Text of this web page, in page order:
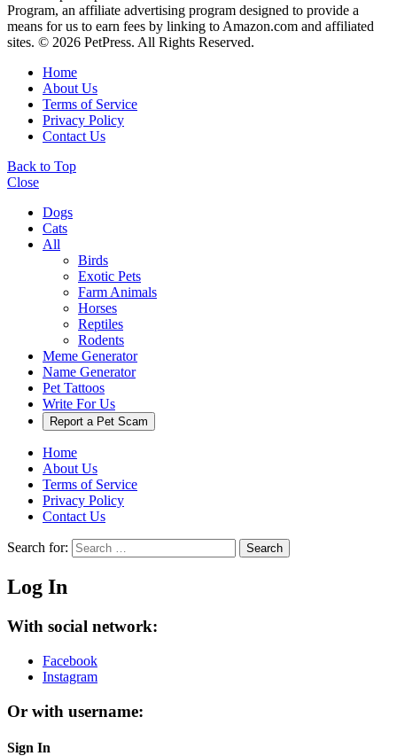
Program, an affiliate advertising program designed to provide a
means for us to earn fees by linking to Amazon.com and affiliated
sites. © 2026 PetPress. All Rights Reserved.
Home
About Us
Terms of Service
Privacy Policy
Contact Us
Back to Top
Close
Dogs
Cats
All
Birds
Exotic Pets
Farm Animals
Horses
Reptiles
Rodents
Meme Generator
Name Generator
Pet Tattoos
Write For Us
Report a Pet Scam
Home
About Us
Terms of Service
Privacy Policy
Contact Us
Search for: Search
Log In
With social network:
Facebook
Instagram
Or with username:
Sign In